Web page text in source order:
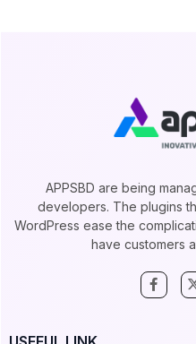
APPSBD are being
developers. The plugins
WordPress ease the
have customers